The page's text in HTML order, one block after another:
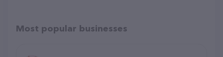
Most popular businesses